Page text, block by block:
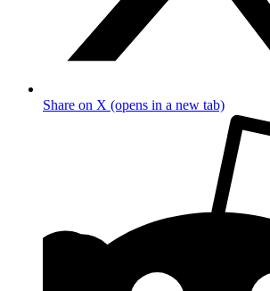
Share on X (opens in a new tab)